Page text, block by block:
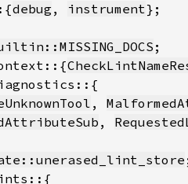
debug , instrument
,
,